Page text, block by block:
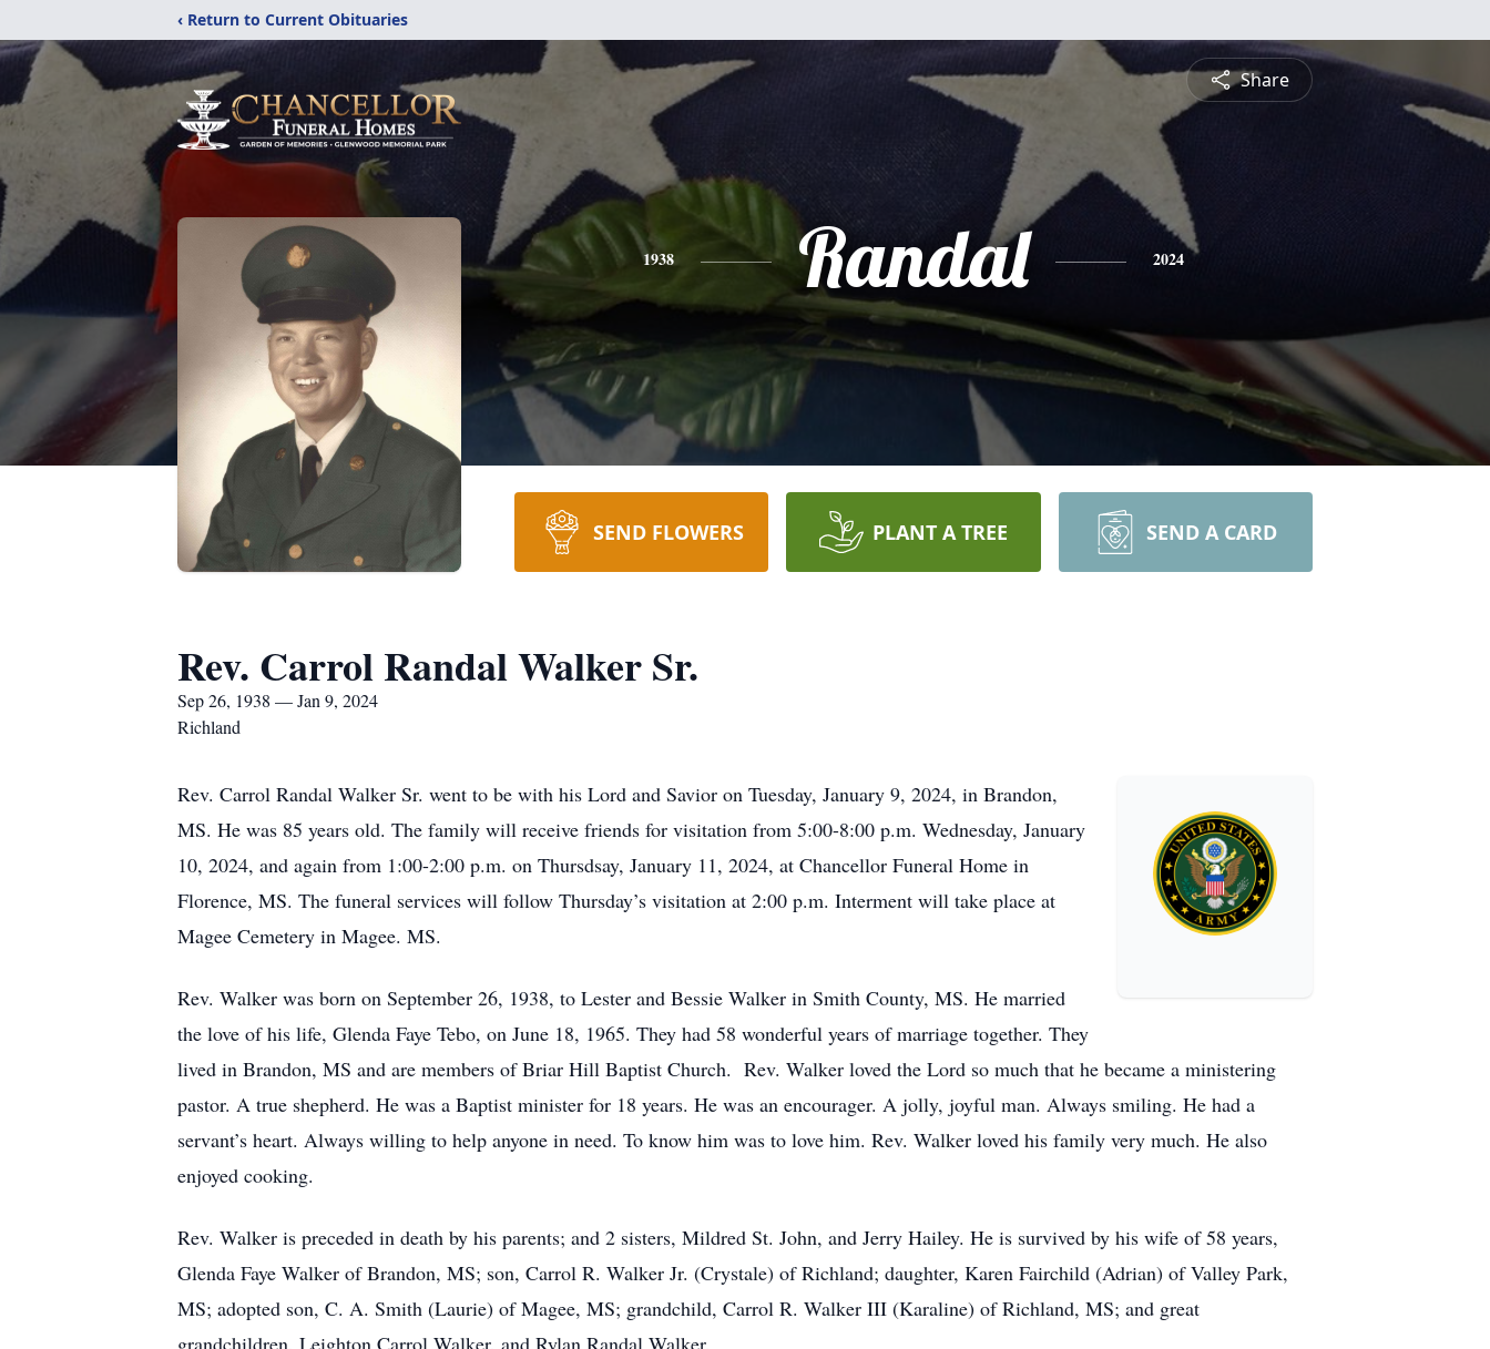
‹ Return to Current Obituaries
Share
1938 Randal 2024
SEND FLOWERS PLANT A TREE SEND A CARD
Rev. Carrol Randal Walker Sr.
Sep 26, 1938 — Jan 9, 2024
Richland
Rev. Carrol Randal Walker Sr. went to be with his Lord and Savior on Tuesday, January 9, 2024, in Brandon,
MS. He was 85 years old. The family will receive friends for visitation from­­­­­­­­­­­­ 5:00-8:00 p.m. Wednesday, January
10, 2024, and again from 1:00-2:00 p.m. on Thursdsay, January 11, 2024, at Chancellor Funeral Home in
Florence, MS. The funeral services will follow Thursday’s visitation at 2:00 p.m. Interment will take place at
Magee Cemetery in Magee. MS.
Rev. Walker was born on September 26, 1938, to Lester and Bessie Walker in Smith County, MS. He married
the love of his life, Glenda Faye Tebo, on June 18, 1965. They had 58 wonderful years of marriage together. They
lived in Brandon, MS and are members of Briar Hill Baptist Church. Rev. Walker loved the Lord so much that he became a ministering
pastor. A true shepherd. He was a Baptist minister for 18 years. He was an encourager. A jolly, joyful man. Always smiling. He had a
servant’s heart. Always willing to help anyone in need. To know him was to love him. Rev. Walker loved his family very much. He also
enjoyed cooking.
Rev. Walker is preceded in death by his parents; and 2 sisters, Mildred St. John, and Jerry Hailey. He is survived by his wife of 58 years,
Glenda Faye Walker of Brandon, MS; son, Carrol R. Walker Jr. (Crystale) of Richland; daughter, Karen Fairchild (Adrian) of Valley Park,
MS; adopted son, C. A. Smith (Laurie) of Magee, MS; grandchild, Carrol R. Walker III (Karaline) of Richland, MS; and great
grandchildren, Leighton Carrol Walker, and Rylan Randal Walker.